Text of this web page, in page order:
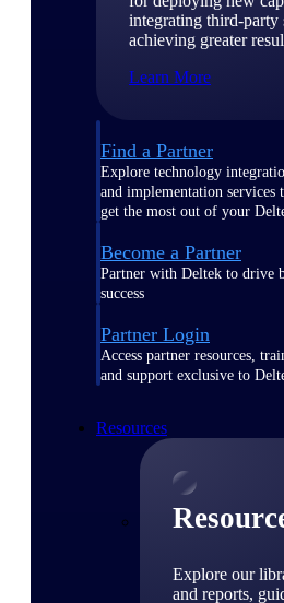
integrating third-party
achieving greater
Learn More
Find a Partner
Explore technology
and implementation services
get the most out of your
Become a Partner
Partner with Deltek to drive
success
Partner Login
Access partner resources,
and support exclusive to
Resources
Explore our
and reports,